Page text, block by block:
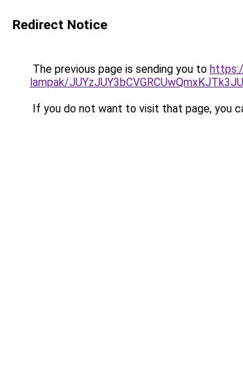
Redirect Notice
The previous page is sending you to
lampak/
If you do not want to visit that page, you